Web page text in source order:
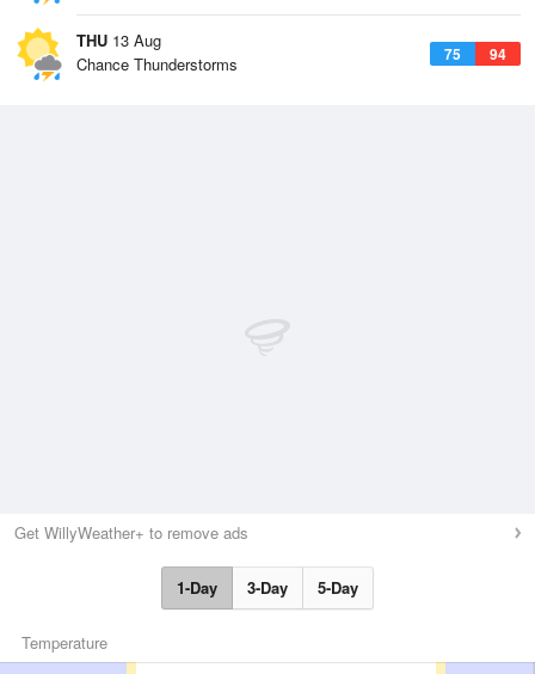
THU 13 Aug
75 94
Chance Thunderstorms
Get WillyWeather+ to remove ads
1-Day 3-Day 5-Day
Temperature